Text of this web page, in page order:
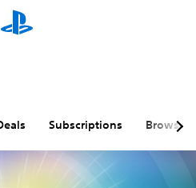
Subscriptions Browse